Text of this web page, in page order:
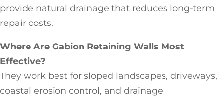
provide natural drainage that reduces long-term
repair costs.
Where Are Gabion Retaining Walls Most
Effective?
They work best for sloped landscapes, driveways,
coastal erosion control, and drainage